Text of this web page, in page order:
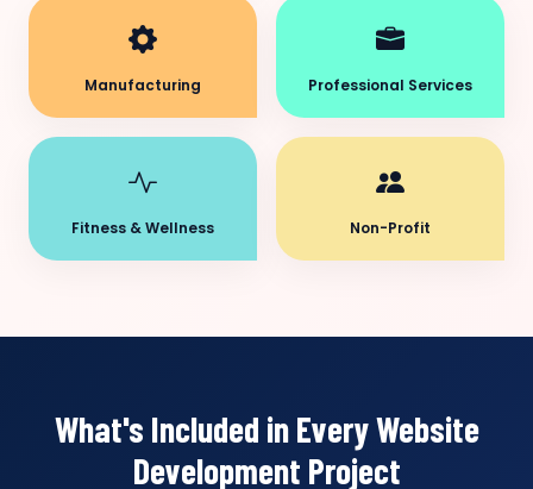
Manufacturing Professional Services
Fitness & Wellness Non-Profit
What's Included in Every Website
Development Project